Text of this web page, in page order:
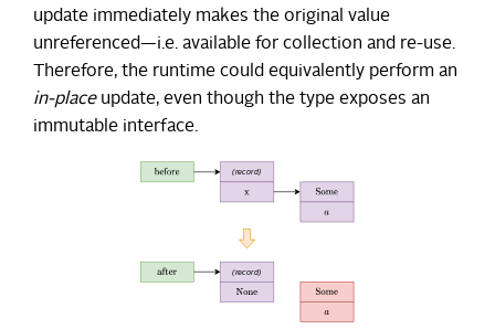
update immediately makes the original value
unreferenced—i.e. available for collection and re-use.
Therefore, the runtime could equivalently perform an
in-placeupdate, even though the type exposes an
immutable interface.